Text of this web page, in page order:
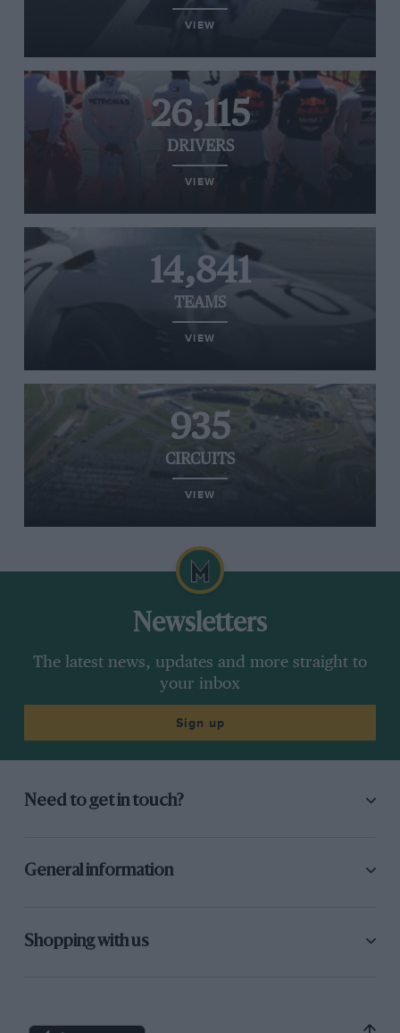
VIEW
26,115
DRIVERS
VIEW
14,841
TEAMS
VIEW
935
CIRCUITS
VIEW
Newsletters
The latest news, updates and more straight to
your inbox
Sign up
Need to get in touch?
General information
Shopping with us